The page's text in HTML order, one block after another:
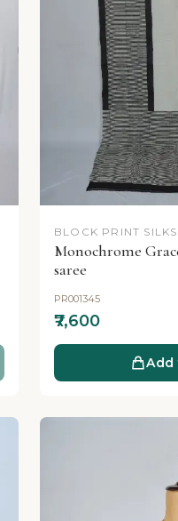
BLOCK PRINT SILKS
Monochrome
saree
PR001345
₹7,600
Add